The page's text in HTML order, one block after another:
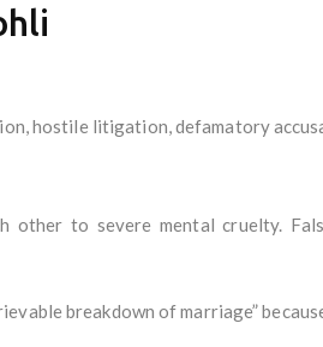
hostile litigation, defamatory
other to severe mental cruelty.
breakdown of marriage”